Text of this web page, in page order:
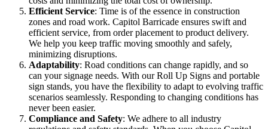
Efficient Service: Time is of the essence in construction
zones and road work. Capitol Barricade ensures swift and
efficient service, from order placement to product delivery.
We help you keep traffic moving smoothly and safely,
minimizing disruptions.
Adaptability: Road conditions can change rapidly, and so
can your signage needs. With our Roll Up Signs and portable
sign stands, you have the flexibility to adapt to evolving traffic
scenarios seamlessly. Responding to changing conditions has
never been easier.
Compliance and Safety: We adhere to all industry